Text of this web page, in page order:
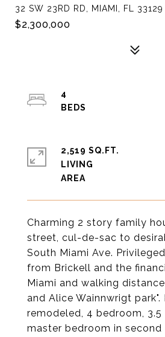
32 SW 23RD RD, MIAMI, FL 33129
$2,300,000
Charming 2 story family
street, cul-de-sac to
South Miami Ave.
from Brickell and the
Miami and walking
and Alice Wainnwrigt park".
remodeled, 4 bedroom, 3.5
master bedroom in second
4
2,519 SQ.FT.
LIVING